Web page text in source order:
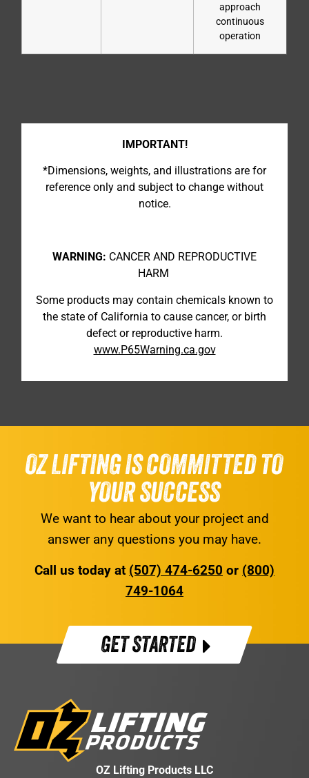
approach
continuous
operation
IMPORTANT!
*Dimensions, weights, and illustrations are for
reference only and subject to change without
notice.
WARNING: CANCER AND REPRODUCTIVE
HARM
Some products may contain chemicals known to
the state of California to cause cancer, or birth
defect or reproductive harm.
www.P65Warning.ca.gov
OZ LIFTING IS COMMITTED TO
YOUR SUCCESS
We want to hear about your project and
answer any questions you may have.
Call us today at (507) 474-6250 or (800)
749-1064
GET STARTED
OZ Lifting Products LLC